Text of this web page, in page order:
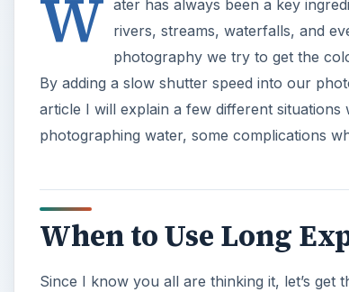
W ater has always been a key
rivers, streams, waterfalls, and
photography we try to get the
By adding a slow shutter speed into our
article I will explain a few different
photographing water, some complications
When to Use Long
Since I know you all are thinking it, let’s